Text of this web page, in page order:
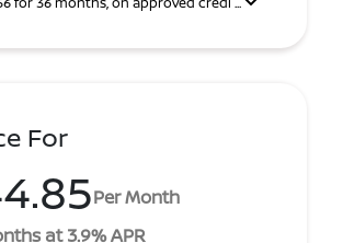
For
Per Month
at 3.9% APR